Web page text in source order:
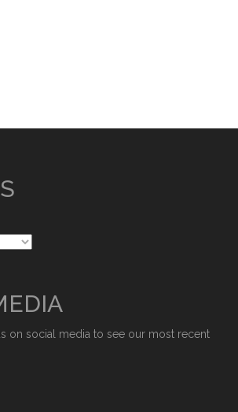
on social media to see our most recent